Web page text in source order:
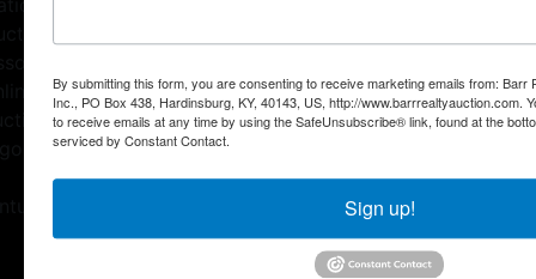
By submitting this form, you are consenting to receive marketing emails from: Barr
Inc., PO Box 438, Hardinsburg, KY, 40143, US, http://www.barrrealtyauction.com.
to receive emails at any time by using the SafeUnsubscribe® link, found at the
serviced by Constant Contact.
Sign up!